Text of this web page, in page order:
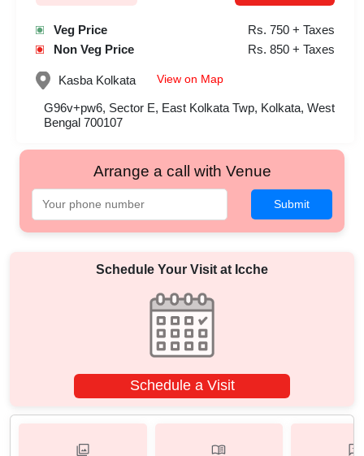
Veg Price
Rs. 750 + Taxes
Non Veg Price
Rs. 850 + Taxes
Kasba Kolkata View on Map
G96v+pw6, Sector E, East Kolkata Twp, Kolkata, West
Bengal 700107
Arrange a call with Venue
Submit
Schedule Your Visit at Icche
Schedule a Visit